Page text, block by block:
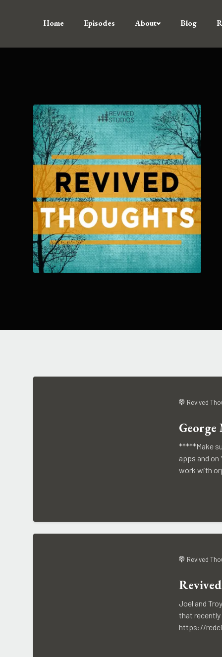
Home Episodes About Blog
Revived
George
*****Make
apps and
work with
Revived
Joel and
that
https://